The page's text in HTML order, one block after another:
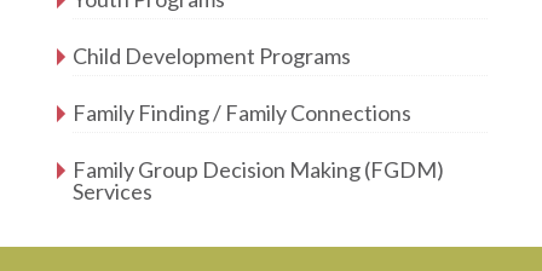
Child Development Programs
Family Finding / Family Connections
Family Group Decision Making (FGDM)
Services